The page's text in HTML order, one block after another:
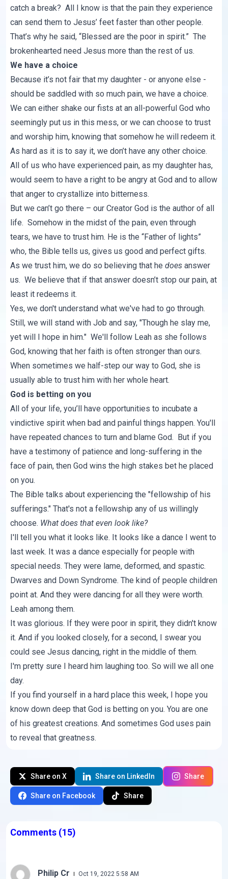
catch a break? All I know is that the pain they experience
can send them to Jesus’ feet faster than other people.
That’s why he said, “Blessed are the poor in spirit.” The
brokenhearted need Jesus more than the rest of us.
We have a choice
Because it’s not fair that my daughter - or anyone else -
should be saddled with so much pain, we have a choice.
We can either shake our fists at an all-powerful God who
seemingly put us in this mess, or we can choose to trust
and worship him, knowing that somehow he will redeem it.
As hard as it is to say it, we don’t have any other choice.
All of us who have experienced pain, as my daughter has,
would seem to have a right to be angry at God and to allow
that anger to crystallize into bitterness.
But we can’t go there – our Creator God is the author of all
life. Somehow in the midst of the pain, even through
tears, we have to trust him. He is the “Father of lights”
who, the Bible tells us, gives us good and perfect gifts.
As we trust him, we do so believing that hedoes answer
us. We believe that if that answer doesn’t stop our pain, at
least it redeems it.
Yes, we don't understand what we've had to go through.
Still, we will stand with Job and say, "Though he slay me,
yet will I hope in him." We'll follow Leah as she follows
God, knowing that her faith is often stronger than ours.
When sometimes we half-step our way to God, she is
usually able to trust him with her whole heart.
God is betting on you
All of your life, you’ll have opportunities to incubate a
vindictive spirit when bad and painful things happen. You'll
have repeated chances to turn and blame God. But if you
have a testimony of patience and long-suffering in the
face of pain, then God wins the high stakes bet he placed
on you.
The Bible talks about experiencing the "fellowship of his
sufferings." That's not a fellowship any of us willingly
choose. What does that even look like?
I'll tell you what it looks like. It looks like a dance I went to
last week. It was a dance especially for people with
special needs. They were lame, deformed, and spastic.
Dwarves and Down Syndrome. The kind of people children
point at. And they were dancing for all they were worth.
Leah among them.
It was glorious. If they were poor in spirit, they didn't know
it. And if you looked closely, for a second, I swear you
could see Jesus dancing, right in the middle of them.
I'm pretty sure I heard him laughing too. So will we all one
day.
If you find yourself in a hard place this week, I hope you
know down deep that God is betting on you. You are one
of his greatest creations. And sometimes God uses pain
to reveal that greatness.
Share on X Share on LinkedIn Share
Share on Facebook Share
Comments (15)
Philip Cr Oct 19, 2022 5:58 AM